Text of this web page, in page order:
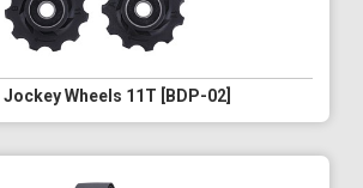
Wheels 11T [BDP-02]